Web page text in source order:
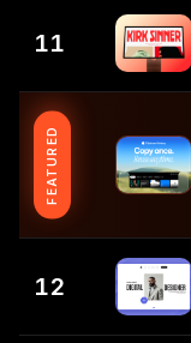
11
FEATURED
12